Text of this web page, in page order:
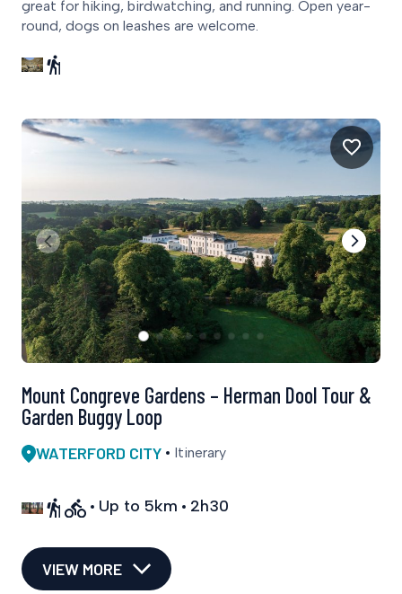
great for hiking, birdwatching, and running. Open year-
round, dogs on leashes are welcome.
WATERFORD CITY Itinerary
Up to 5km 2h30
Mount Congreve Gardens – Herman Dool Tour &
Garden Buggy Loop
VIEW MORE